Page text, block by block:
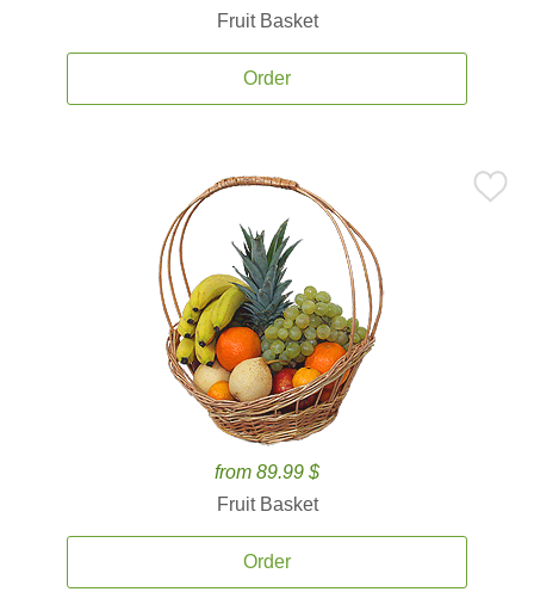
Fruit Basket
Order
from 89.99 $
Fruit Basket
Order